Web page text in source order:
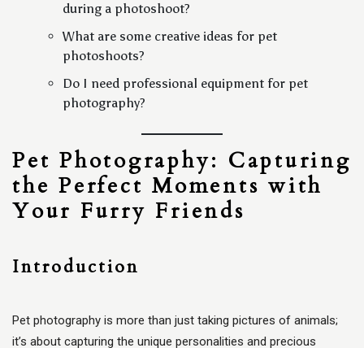
during a photoshoot?
What are some creative ideas for pet
photoshoots?
Do I need professional equipment for pet
photography?
Pet Photography: Capturing
the Perfect Moments with
Your Furry Friends
Introduction
Pet photography is more than just taking pictures of animals;
it’s about capturing the unique personalities and precious